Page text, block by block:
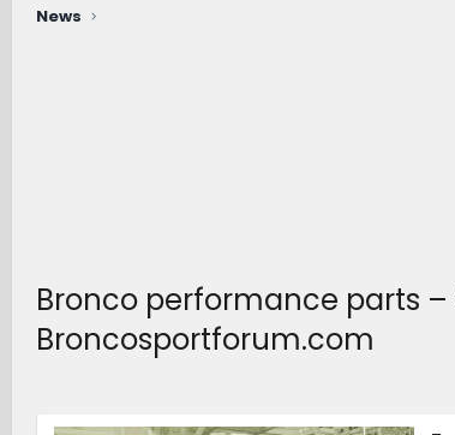
News
Bronco performance parts –
Broncosportforum.com